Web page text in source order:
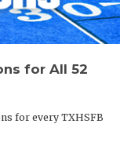
for All 52
for every TXHSFB